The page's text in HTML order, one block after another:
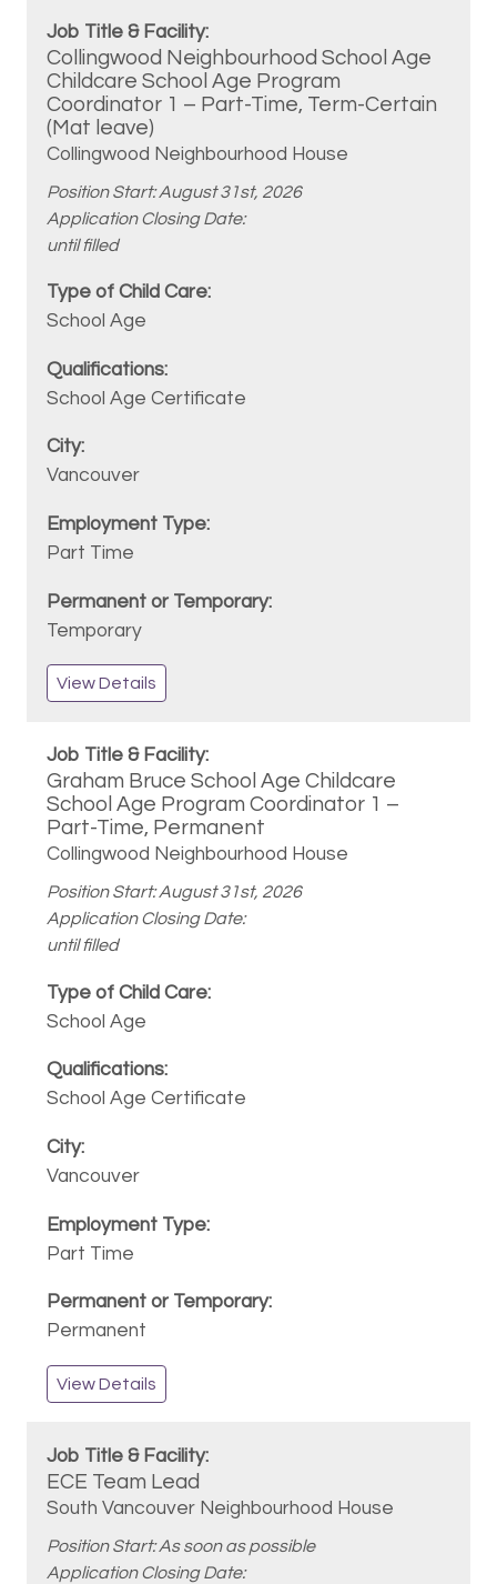
Collingwood Neighbourhood School Age
Childcare School Age Program
Coordinator 1 – Part-Time, Term-Certain
(Mat leave)
Collingwood Neighbourhood House
Position Start: August 31st, 2026
Application Closing Date:
until filled
School Age
School Age Certificate
Vancouver
Part Time
Temporary
View Details
Graham Bruce School Age Childcare
School Age Program Coordinator 1 –
Part-Time, Permanent
Collingwood Neighbourhood House
Position Start: August 31st, 2026
Application Closing Date:
until filled
School Age
School Age Certificate
Vancouver
Part Time
Permanent
View Details
ECE Team Lead
South Vancouver Neighbourhood House
Position Start: As soon as possible
Application Closing Date: